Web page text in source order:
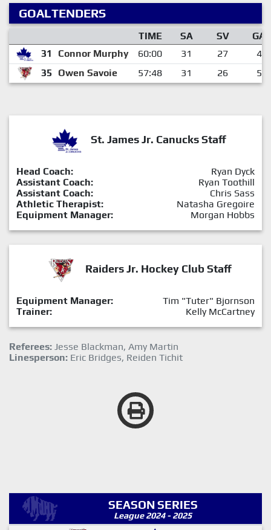
GOALTENDERS
TIME SA SV
GA
31
Connor Murphy 60:00 31 27
4
35
Owen Savoie 57:48 31 26 5
St. James Jr. Canucks Staff
Head Coach:
Ryan Dyck
Assistant Coach:
Ryan Toothill
Assistant Coach:
Chris Sass
Athletic Therapist:
Natasha Gregoire
Equipment Manager:
Morgan Hobbs
Raiders Jr. Hockey Club Staff
Equipment Manager:
Tim "Tuter" Bjornson
Trainer:
Kelly McCartney
Referees: Jesse Blackman, Amy Martin
Linesperson: Eric Bridges, Reiden Tichit
SEASON SERIES
League 2024 - 2025